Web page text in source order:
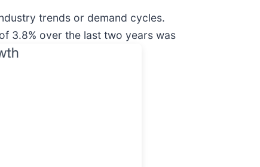
trends or demand cycles.
3.8% over the last two years was